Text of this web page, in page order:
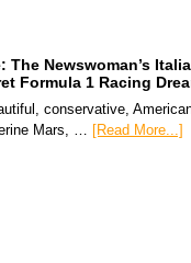
The Newswoman’s
Formula 1 Racing
conservative,
Mars, … [Read More...]